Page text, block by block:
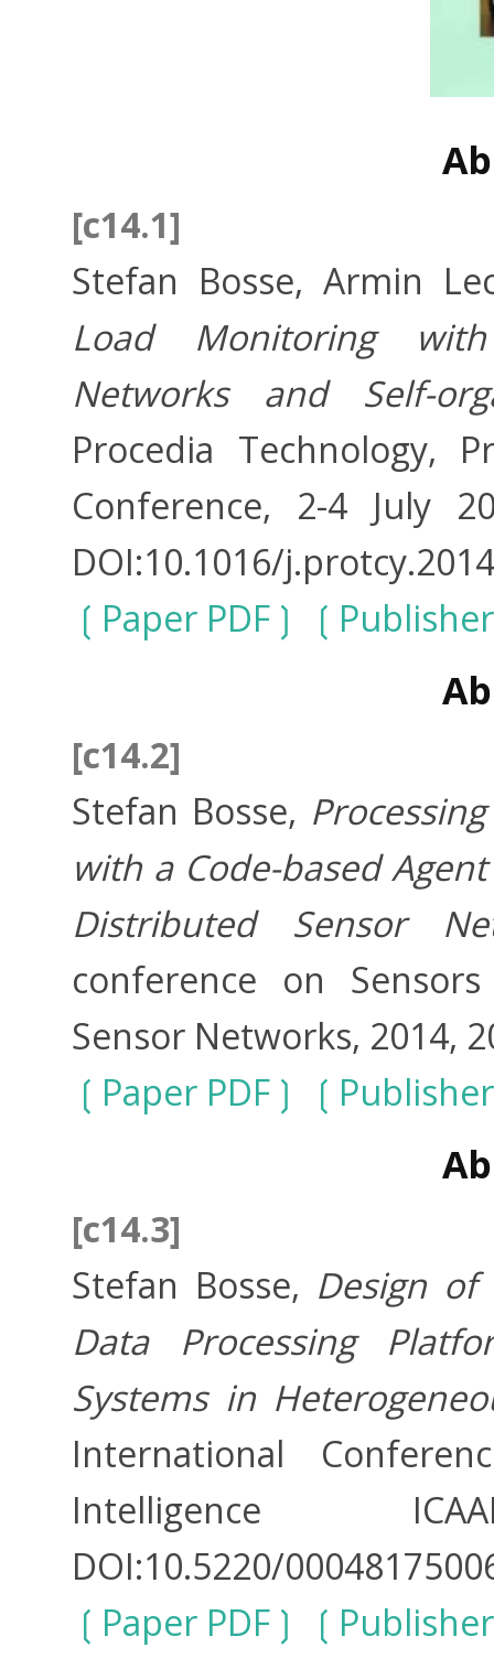
[c14.1]
Stefan Bosse, Armin
Load Monitoring with
Networks and Self-
Procedia Technology,
Conference, 2-4 July
DOI:10.1016/
Paper PDF
[c14.2]
Stefan Bosse,
with a Code-based
Distributed Sensor
conference on
Sensor Networks, 2014,
Paper PDF
[c14.3]
Stefan Bosse, Design
Data Processing
Systems in
International
Intelligence
DOI:10.5220/
Paper PDF
Publisher